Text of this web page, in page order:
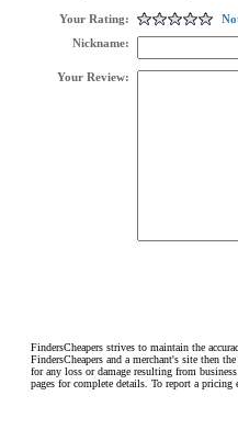
Your Rating:
Nickname:
Your Review:
FindersCheapers strives to maintain the
FindersCheapers and a merchant's site then
for any loss or damage resulting from
pages for complete details. To report a pricing